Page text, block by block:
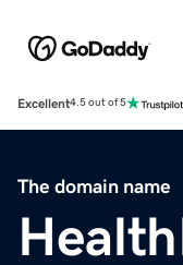
Excellent4.5 out of 5
The domain name